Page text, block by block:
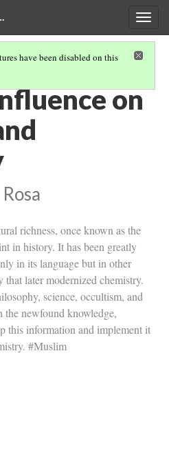
have been disabled on this
on
richness, once known as the
in history. It has been greatly
in its language but in other
that later modernized chemistry.
science, occultism, and
the newfound knowledge,
this information and implement it
#Muslim